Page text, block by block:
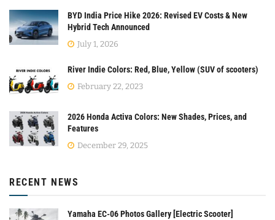
BYD India Price Hike 2026: Revised EV Costs & New
Hybrid Tech Announced
July 1, 2026
River Indie Colors: Red, Blue, Yellow (SUV of scooters)
February 22, 2023
2026 Honda Activa Colors: New Shades, Prices, and
Features
December 29, 2025
RECENT NEWS
Yamaha EC-06 Photos Gallery [Electric Scooter]